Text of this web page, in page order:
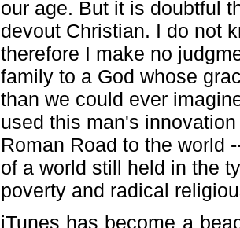
our age. But it is doubtful
devout Christian. I do not
therefore I make no
family to a God whose
than we could ever
used this man's
Roman Road to the world
of a world still held in the
poverty and radical
iTunes has become a